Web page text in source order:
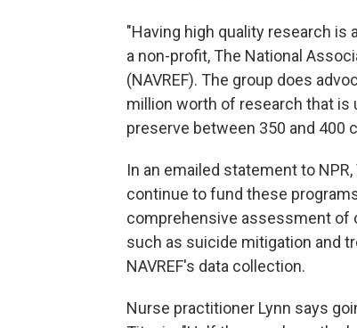
"Having high quality research is
a non-profit, The National
(NAVREF). The group does
million worth of research that is
preserve between 350 and 400
In an emailed statement to
continue to fund these
comprehensive assessment of
such as suicide mitigation and
NAVREF's data collection.
Nurse practitioner Lynn says